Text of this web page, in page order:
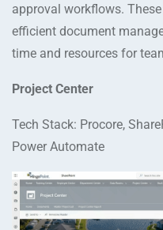
approval workflows.
efficient document
time and resources for
Project Center
Tech Stack: Procore,
Power Automate